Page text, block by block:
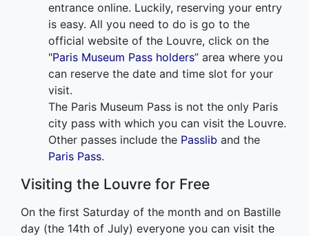
entrance online. Luckily, reserving your entry
is easy. All you need to do is go to the
official website of the Louvre, click on the
"Paris Museum Pass holders” area where you
can reserve the date and time slot for your
visit.
The Paris Museum Pass is not the only Paris
city pass with which you can visit the Louvre.
Other passes include the Passlib and the
Paris Pass.
Visiting the Louvre for Free
On the first Saturday of the month and on Bastille
day (the 14th of July) everyone you can visit the